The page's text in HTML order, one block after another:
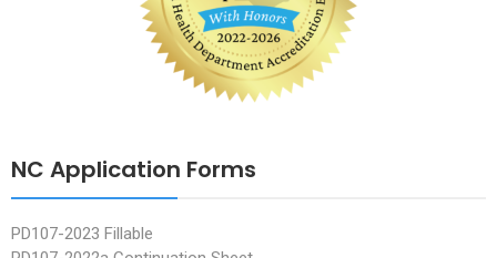
NC Application Forms
PD107-2023 Fillable